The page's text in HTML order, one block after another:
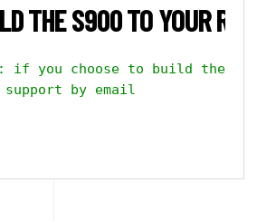
THE S900 TO YOUR
if you choose to build the
support by email